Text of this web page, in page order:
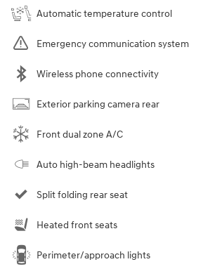
Automatic temperature control
Emergency communication system
Wireless phone connectivity
Exterior parking camera rear
Front dual zone A/C
Auto high-beam headlights
Split folding rear seat
Heated front seats
Perimeter/approach lights